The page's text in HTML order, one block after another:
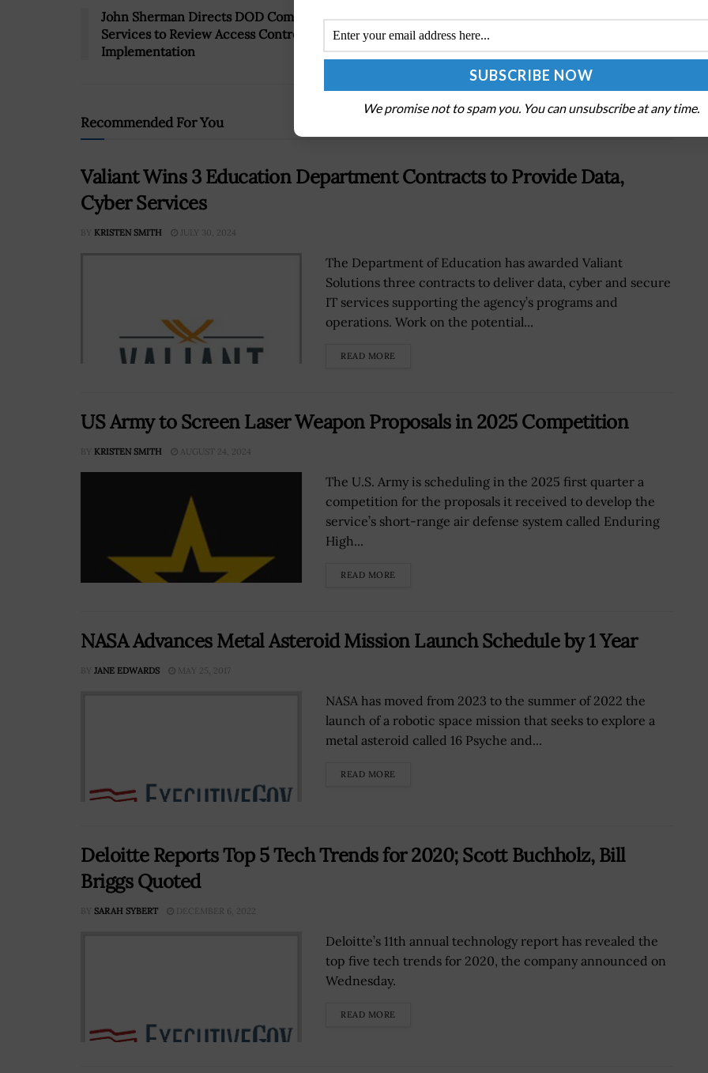
John Sherman Directs DOD Components &
Services to Review Access Control, UAM
Implementation
Frank Calvelli Assesses Performance of Space
Acquisition Programs Through Scorecard
Recommended For You
Valiant Wins 3 Education Department Contracts to Provide Data,
Cyber Services
BY KRISTEN SMITH JULY 30, 2024
The Department of Education has awarded Valiant
Solutions three contracts to deliver data, cyber and secure
IT services supporting the agency’s programs and
operations. Work on the potential...
READ MORE
US Army to Screen Laser Weapon Proposals in 2025 Competition
BY KRISTEN SMITH AUGUST 24, 2024
The U.S. Army is scheduling in the 2025 first quarter a
competition for the proposals it received to develop the
service’s short-range air defense system called Enduring
High...
READ MORE
NASA Advances Metal Asteroid Mission Launch Schedule by 1 Year
BY JANE EDWARDS MAY 25, 2017
NASA has moved from 2023 to the summer of 2022 the
launch of a robotic space mission that seeks to explore a
metal asteroid called 16 Psyche and...
READ MORE
Deloitte Reports Top 5 Tech Trends for 2020; Scott Buchholz, Bill
Briggs Quoted
BY SARAH SYBERT DECEMBER 6, 2022
Deloitte’s 11th annual technology report has revealed the
top five tech trends for 2020, the company announced on
Wednesday.
READ MORE
We promise not to spam you. You can unsubscribe at any time.